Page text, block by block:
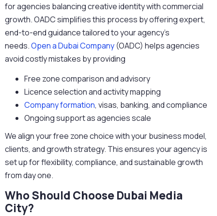
for agencies balancing creative identity with commercial
growth. OADC simplifies this process by offering expert,
end-to-end guidance tailored to your agency’s
needs.Open a Dubai Company (OADC) helps agencies
avoid costly mistakes by providing
Free zone comparison and advisory
Licence selection and activity mapping
Company formation, visas, banking, and compliance
Ongoing support as agencies scale
We align your free zone choice with your business model,
clients, and growth strategy. This ensures your agency is
set up for flexibility, compliance, and sustainable growth
from day one.
Who Should Choose Dubai Media
City?